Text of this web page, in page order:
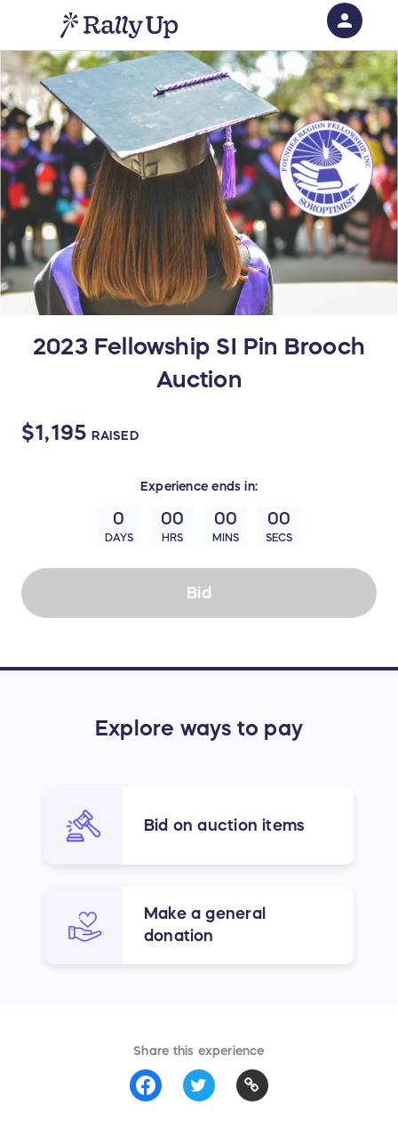
2023 Fellowship SI Pin Brooch
Auction
$1,195 RAISED
Experience ends in:
0
DAYS
00
HRS
00
MINS
00
SECS
Bid
Explore ways to pay
Bid on auction items
Make a general
donation
Share this experience
person
Sign in if you have an account with
RallyUp
SIGN IN